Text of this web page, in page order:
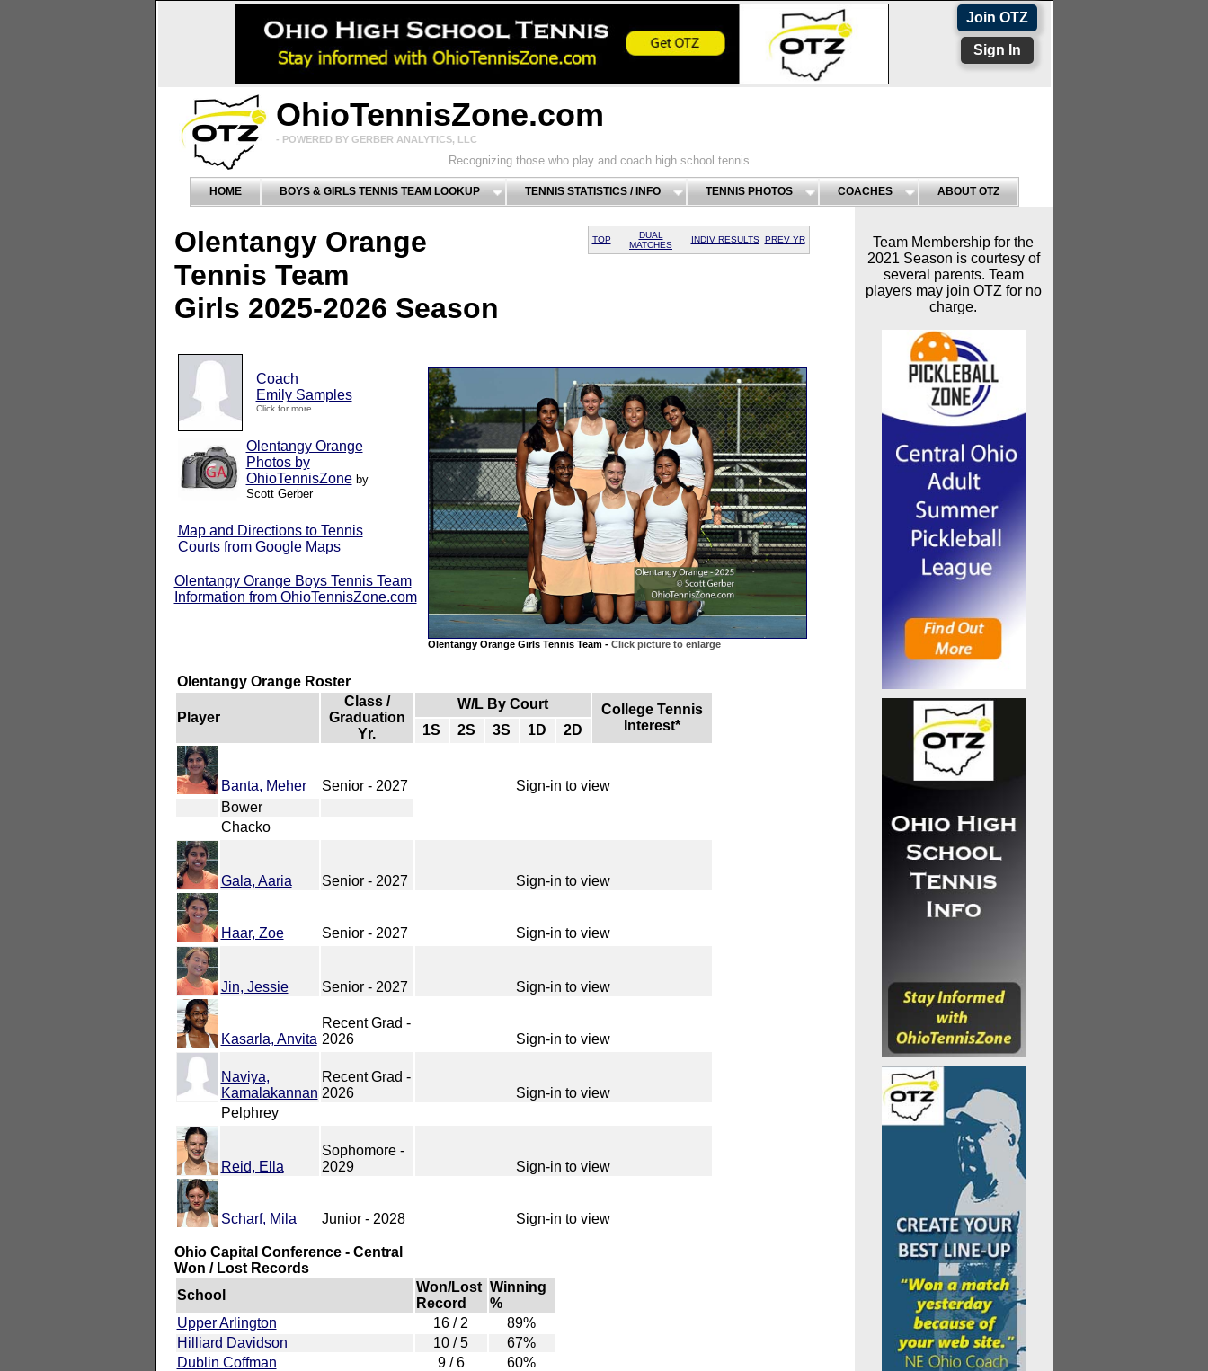
Join OTZ
Sign In
OhioTennisZone.com
- POWERED BY GERBER ANALYTICS, LLC
Recognizing those who play and coach high school tennis
HOME BOYS & GIRLS TENNIS TEAM LOOKUP TENNIS STATISTICS / INFO TENNIS PHOTOS COACHES ABOUT OTZ
Team Membership for the
2021 Season is courtesy of
several parents. Team
players may join OTZ for no
charge.
TOP
DUAL
MATCHES
INDIV RESULTS PREV YR
Olentangy Orange
Tennis Team
Girls 2025-2026 Season
Olentangy Orange Girls Tennis Team - Click picture to enlarge
Coach
Emily Samples
Click for more
Olentangy Orange
Photos by
OhioTennisZone by
Scott Gerber
Map and Directions to Tennis
Courts from Google Maps
Olentangy Orange Boys Tennis Team
Information from OhioTennisZone.com
Olentangy Orange Roster
Player
Class /
Graduation
Yr.
W/L By Court
College Tennis
Interest*
1S 2S 3S 1D 2D
Banta, Meher Senior - 2027
Sign-in to view
Bower
Chacko
Gala, Aaria Senior - 2027 Sign-in to view
Haar, Zoe Senior - 2027 Sign-in to view
Jin, Jessie Senior - 2027 Sign-in to view
Kasarla, Anvita
Recent Grad -
2026
Sign-in to view
Naviya,
Kamalakannan
Recent Grad -
2026
Sign-in to view
Pelphrey
Reid, Ella
Sophomore -
2029
Sign-in to view
Scharf, Mila Junior - 2028 Sign-in to view
Ohio Capital Conference - Central
Won / Lost Records
School
Won/Lost
Record
Winning
%
Upper Arlington
16 / 2
89%
Hilliard Davidson
10 / 5
67%
Dublin Coffman
9 / 6
60%